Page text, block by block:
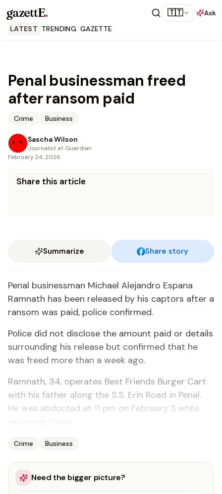
gazettE. 🇹🇹
Ask
LATEST TRENDING GAZETTE
Penal businessman freed
after ransom paid
Crime Business
Sascha Wilson
Journalist at Guardian
February 24, 2026
Share this article
Summarize Share story
Pe­nal busi­ness­man Michael Ale­jan­dro Es­pana
Ram­nath has been re­leased by his cap­tors af­ter a
ran­som was paid, po­lice con­firmed.
Po­lice did not dis­close the amount paid or de­tails
sur­round­ing his re­lease but con­firmed that he
was freed more than a week ago.
Ram­nath, 34, op­er­ates Best Friends Burg­er Cart
with his fa­ther along the S.S. Erin Road in Pe­nal.
He was ab­duct­ed at 11 pm on Feb­ru­ary 3 while
Crime Business
Need the bigger picture?